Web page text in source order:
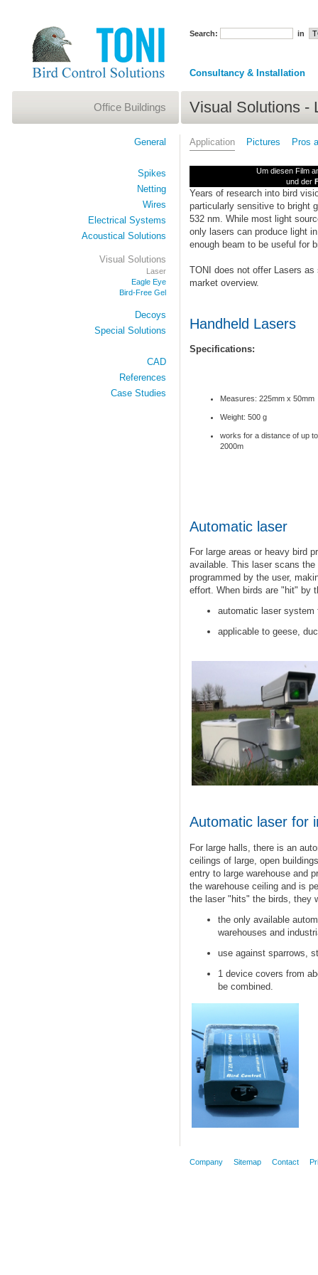
Search: in
Consultancy & Installation
Visual Solutions -
Application Pictures Pros
Um diesen Film
und der
Years of research into bird
particularly sensitive to bright
532 nm. While most light
only lasers can produce light
enough beam to be useful for
TONI does not offer Lasers
market overview.
Handheld Lasers
Specifications:
Measures: 225mm x 50mm
Weight: 500 g
works for a distance of up to
2000m
Automatic laser
For large areas or heavy bird
available. This laser scans the
programmed by the user,
effort. When birds are "hit" by
automatic laser system
applicable to geese,
Automatic laser for
For large halls, there is an
ceilings of large, open
entry to large warehouse and
the warehouse ceiling and is
the laser "hits" the birds, they
the only available
warehouses and
use against sparrows ,
1 device covers from
be combined.
Office Buildings
General
Spikes
Netting
Wires
Electrical Systems
Acoustical Solutions
Visual Solutions
Laser
Eagle Eye
Bird-Free Gel
Decoys
Special Solutions
CAD
References
Case Studies
Company Sitemap Contact